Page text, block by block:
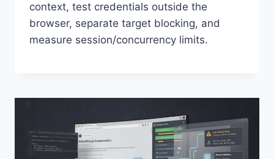
context, test credentials outside the
browser, separate target blocking, and
measure session/concurrency limits.